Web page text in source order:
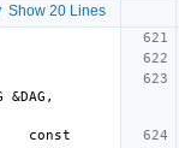
Show 20 Lines